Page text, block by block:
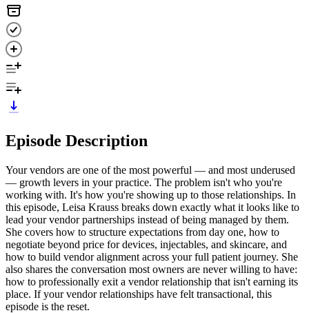
Episode Description
Your vendors are one of the most powerful — and most underused
— growth levers in your practice. The problem isn't who you're
working with. It's how you're showing up to those relationships. In
this episode, Leisa Krauss breaks down exactly what it looks like to
lead your vendor partnerships instead of being managed by them.
She covers how to structure expectations from day one, how to
negotiate beyond price for devices, injectables, and skincare, and
how to build vendor alignment across your full patient journey. She
also shares the conversation most owners are never willing to have:
how to professionally exit a vendor relationship that isn't earning its
place. If your vendor relationships have felt transactional, this
episode is the reset.